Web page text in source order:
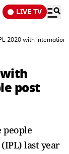
LIVE TV
2020 with
with
post
people
last year